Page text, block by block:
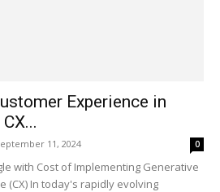
Experience in
11, 2024 0
with Cost of Implementing Generative
(CX) In today's rapidly evolving